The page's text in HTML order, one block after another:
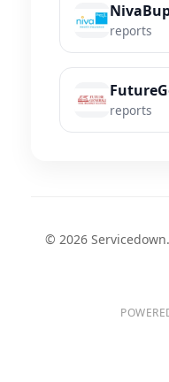
reports
reports
© 2026